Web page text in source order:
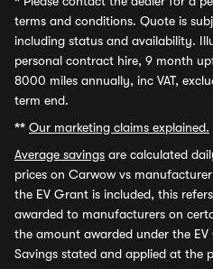
terms and conditions. Quote is
including status and availability.
personal contract hire, 9 month
8000 miles annually, inc VAT,
term end.
** Our marketing claims explained.
Average savings are calculated
prices on Carwow vs
the EV Grant is included, this
awarded to manufacturers on
the amount awarded under the
Savings stated and applied at the